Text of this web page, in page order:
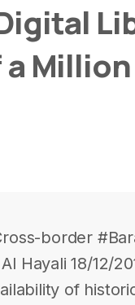
border
Hayali 18/12/
of